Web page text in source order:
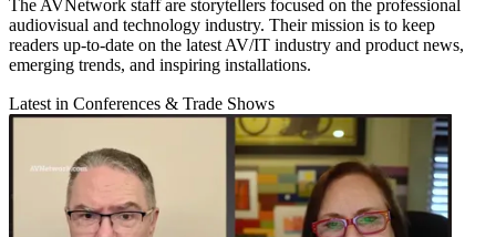
The AVNetwork staff are storytellers focused on the professional
audiovisual and technology industry. Their mission is to keep
readers up-to-date on the latest AV/IT industry and product news,
emerging trends, and inspiring installations.
Latest in Conferences & Trade Shows